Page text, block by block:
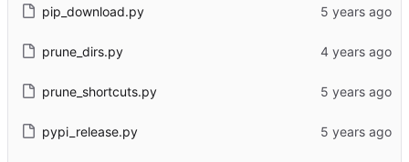
pip_download.py
prune_dirs.py
prune_shortcuts.py
pypi_release.py